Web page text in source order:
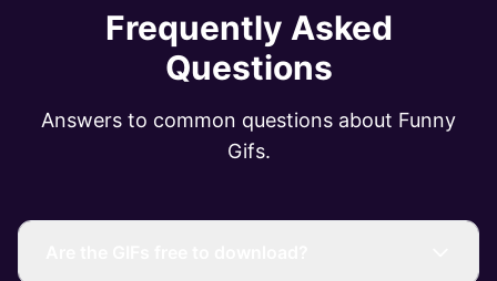
Frequently Asked
Questions
Answers to common questions about Funny
Gifs.